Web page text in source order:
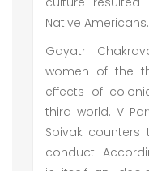
Native Americans.
Gayatri
women of the
effects of
third world. V
Spivak counters
conduct.